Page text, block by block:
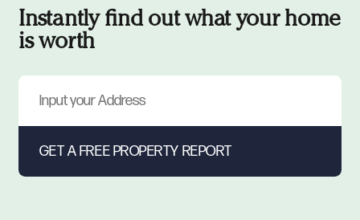
Instantly find out what your home
is worth